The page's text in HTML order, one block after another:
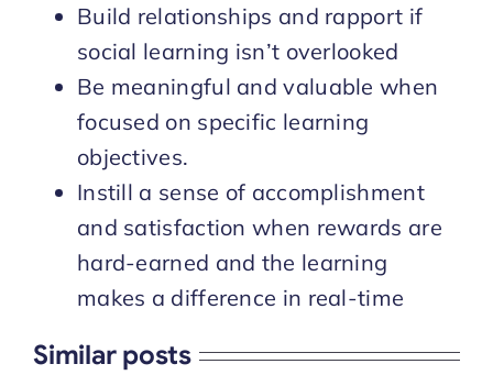
Build relationships and rapport if
social learning isn’t overlooked
Be meaningful and valuable when
focused on specific learning
objectives.
Instill a sense of accomplishment
and satisfaction when rewards are
hard-earned and the learning
makes a difference in real-time
Similar posts